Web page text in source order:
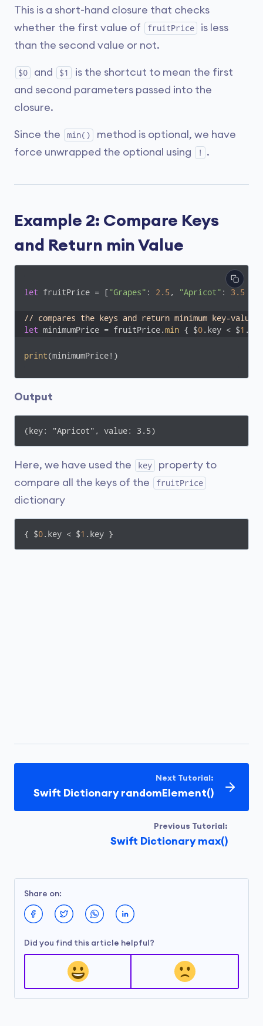
This is a short-hand closure that checks
whether the first value of
fruitPrice
is less
than the second value or not.
$0 and $1
is the shortcut to mean the first
and second parameters passed into the
closure.
Since the min()
method is optional, we have
force unwrapped the optional using
! .
Example 2: Compare Keys
and Return min Value
let fruitPrice = ["Grapes" : 2.5 , "Apricot" : 3.5
// compares the keys and return minimum key-value
let minimumPrice = fruitPrice.min { $0.key < $1
print(minimumPrice!)
Output
(key: "Apricot", value: 3.5)
Here, we have used the key
property to
compare all the keys of the
fruitPrice
dictionary
{ $0.key < $1 .key }
Previous Tutorial:
Swift Dictionary max()
Next Tutorial:
Swift Dictionary randomElement()
Share on:
Did you find this article helpful?